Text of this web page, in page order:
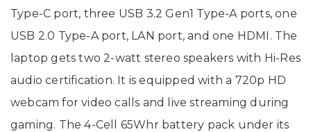
Type-C port, three USB 3.2 Gen1 Type-A ports, one
USB 2.0 Type-A port, LAN port, and one HDMI. The
laptop gets two 2-watt stereo speakers with Hi-Res
audio certification. It is equipped with a 720p HD
webcam for video calls and live streaming during
gaming. The 4-Cell 65Whr battery pack under its